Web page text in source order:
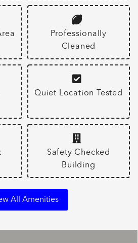
Professionally
Cleaned
Quiet Location Tested
Safety Checked
Building
All Amenities